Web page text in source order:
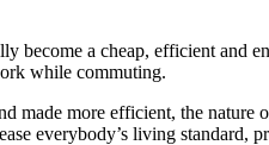
become a cheap, efficient and
while commuting.
made more efficient, the nature
everybody’s living standard,